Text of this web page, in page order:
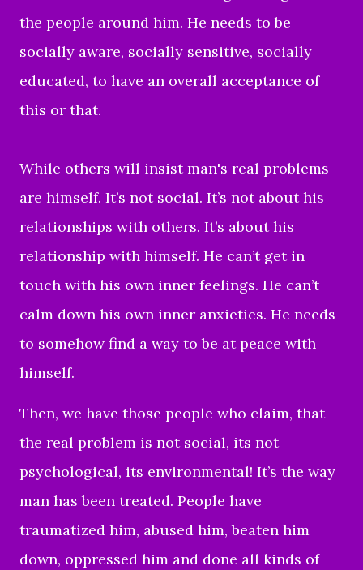
the people around him. He needs to be
socially aware, socially sensitive, socially
educated, to have an overall acceptance of
this or that.
While others will insist man's real problems
are himself. It’s not social. It’s not about his
relationships with others. It’s about his
relationship with himself. He can’t get in
touch with his own inner feelings. He can’t
calm down his own inner anxieties. He needs
to somehow find a way to be at peace with
himself.
Then, we have those people who claim, that
the real problem is not social, its not
psychological, its environmental! It’s the way
man has been treated. People have
traumatized him, abused him, beaten him
down, oppressed him and done all kinds of